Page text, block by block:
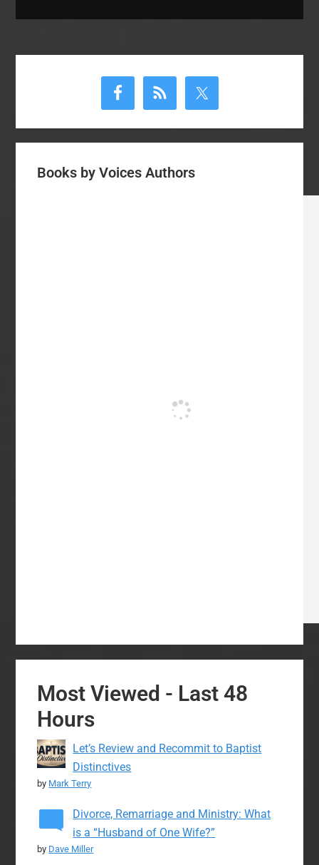
Books by Voices Authors
Most Viewed - Last 48
Hours
Let’s Review and Recommit to Baptist
Distinctives
by Mark Terry
Divorce, Remarriage and Ministry: What
is a “Husband of One Wife?”
by Dave Miller